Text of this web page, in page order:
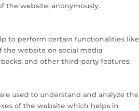
the website, anonymously.
to perform certain functionalities like
website on social media
and other third-party features.
used to understand and analyze the
of the website which helps in